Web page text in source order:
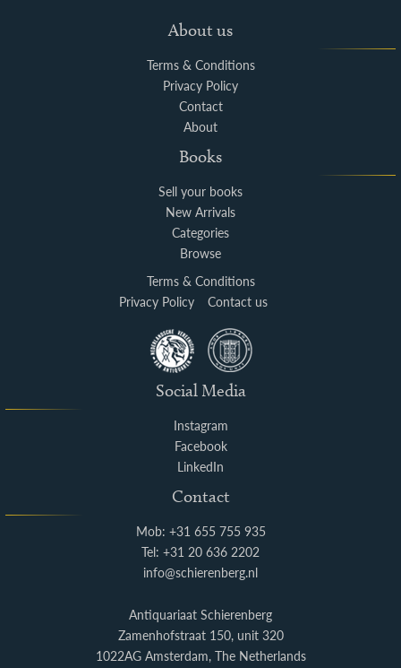
About us
Terms & Conditions
Privacy Policy
Contact
About
Books
Sell your books
New Arrivals
Categories
Browse
Terms & Conditions
Privacy Policy
Contact us
Social Media
Instagram
Facebook
LinkedIn
Contact
Mob: +31 655 755 935
Tel: +31 20 636 2202
info@schierenberg.nl
Antiquariaat Schierenberg
Zamenhofstraat 150, unit 320
1022AG Amsterdam, The Netherlands